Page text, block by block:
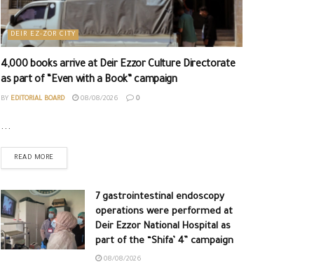
DEIR EZ-ZOR CITY
4,000 books arrive at Deir Ezzor Culture Directorate
as part of “Even with a Book” campaign
BY EDITORIAL BOARD 08/08/2026 0
...
READ MORE
7 gastrointestinal endoscopy
operations were performed at
Deir Ezzor National Hospital as
part of the “Shifa’ 4” campaign
08/08/2026